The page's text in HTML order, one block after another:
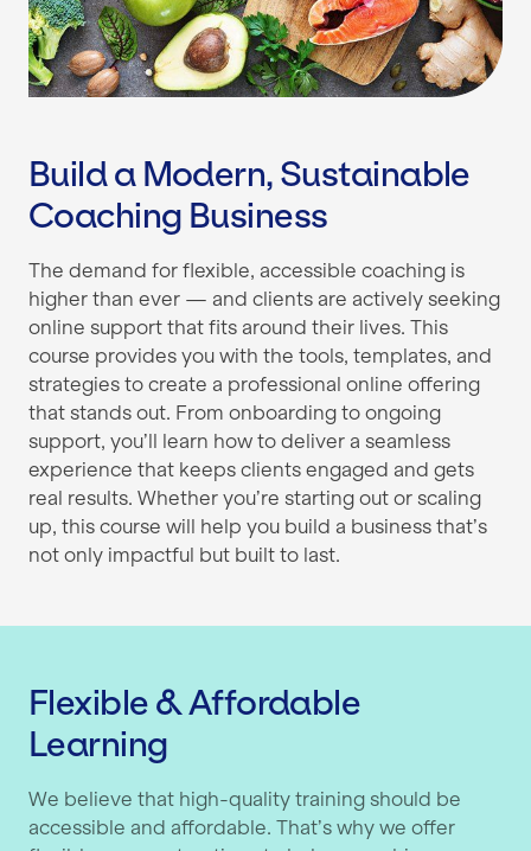
Build a Modern, Sustainable
Coaching Business
The demand for flexible, accessible coaching is
higher than ever — and clients are actively seeking
online support that fits around their lives. This
course provides you with the tools, templates, and
strategies to create a professional online offering
that stands out. From onboarding to ongoing
support, you’ll learn how to deliver a seamless
experience that keeps clients engaged and gets
real results. Whether you’re starting out or scaling
up, this course will help you build a business that’s
not only impactful but built to last.
Flexible & Affordable
Learning
We believe that high-quality training should be
accessible and affordable. That’s why we offer